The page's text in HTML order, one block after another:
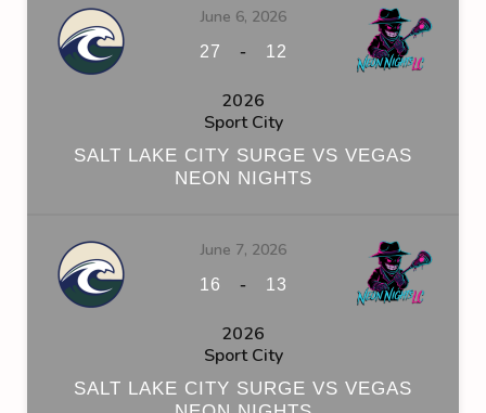
June 6, 2026
27 - 12
2026
Sport City
SALT LAKE CITY SURGE VS VEGAS
NEON NIGHTS
June 7, 2026
16 - 13
2026
Sport City
SALT LAKE CITY SURGE VS VEGAS